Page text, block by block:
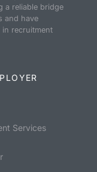
a reliable bridge
and have
in recruitment
Services